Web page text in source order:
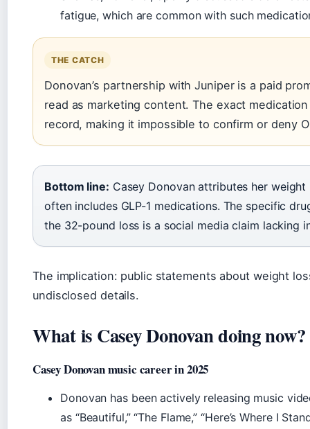
fatigue, which are common with such
THE CATCH
Donovan’s partnership with Juniper is a paid
read as marketing content. The exact
record, making it impossible to confirm or deny
Bottom line: Casey Donovan attributes her
often includes GLP-1 medications. The specific
the 32-pound loss is a social media claim lacking
The implication: public statements about weight
undisclosed details.
What is Casey Donovan doing now?
Casey Donovan music career in 2025
Donovan has been actively releasing music
as “Beautiful,” “The Flame,” “Here’s Where I